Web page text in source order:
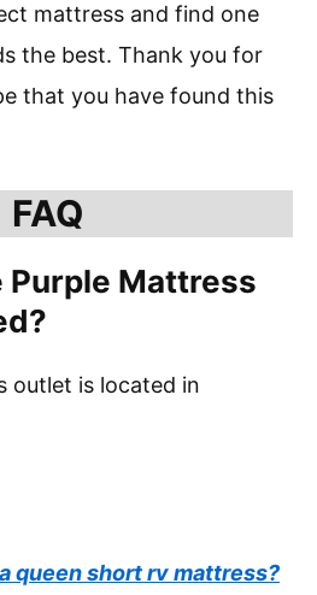
mattress and find one
the best. Thank you for
that you have found this
FAQ
Purple Mattress
outlet is located in
queen short rv mattress?